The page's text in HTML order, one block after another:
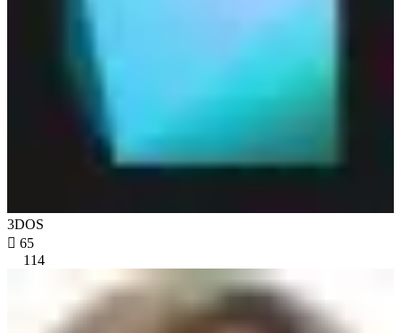
3DOS
 65
114